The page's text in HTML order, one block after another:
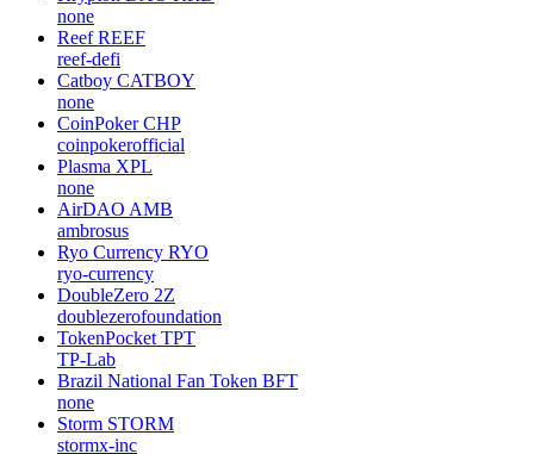
none
Reef REEF
reef-defi
Catboy CATBOY
none
CoinPoker CHP
coinpokerofficial
Plasma XPL
none
AirDAO AMB
ambrosus
Ryo Currency RYO
ryo-currency
DoubleZero 2Z
doublezerofoundation
TokenPocket TPT
TP-Lab
Brazil National Fan Token BFT
none
Storm STORM
stormx-inc